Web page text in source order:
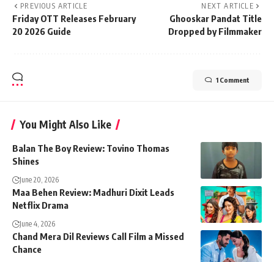
PREVIOUS ARTICLE
Friday OTT Releases February
20 2026 Guide
NEXT ARTICLE
Ghooskar Pandat Title
Dropped by Filmmaker
1 Comment
You Might Also Like
Balan The Boy Review: Tovino Thomas
Shines
June 20, 2026
Maa Behen Review: Madhuri Dixit Leads
Netflix Drama
June 4, 2026
Chand Mera Dil Reviews Call Film a Missed
Chance